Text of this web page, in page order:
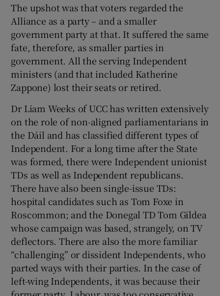
The upshot was that voters regarded the
Alliance as a party – and a smaller
government party at that. It suffered the same
fate, therefore, as smaller parties in
government. All the serving Independent
ministers (and that included Katherine
Zappone) lost their seats or retired.
Dr Liam Weeks of UCC has written extensively
on the role of non-aligned parliamentarians in
the Dáil and has classified different types of
Independent. For a long time after the State
was formed, there were Independent unionist
TDs as well as Independent republicans.
There have also been single-issue TDs:
hospital candidates such as Tom Foxe in
Roscommon; and the Donegal TD Tom Gildea
whose campaign was based, strangely, on TV
deflectors. There are also the more familiar
“challenging” or dissident Independents, who
parted ways with their parties. In the case of
left-wing Independents, it was because their